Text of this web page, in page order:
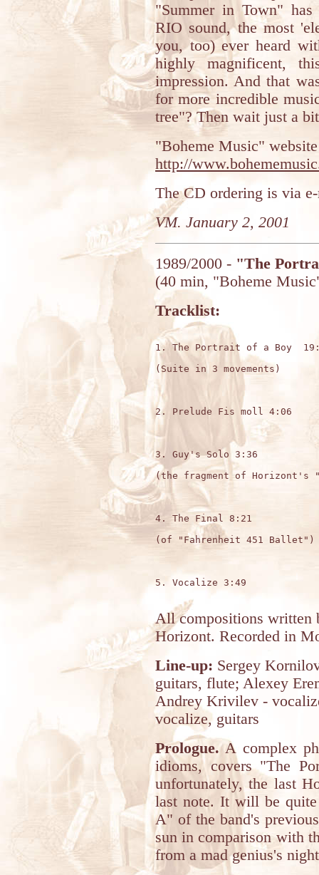
"Summer in Town"
RIO sound, the most
you, too) ever heard
highly magnificent,
impression. And that
for more incredible
tree"? Then wait just a
"Boheme Music"
http://
The CD ordering is via
VM. January 2, 2001
1989/2000 - "The
(40 min, "Boheme
Tracklist:
1. The Portrait of a Boy
(Suite in 3 movements)
2. Prelude Fis moll 4:06
3. Guy's Solo 3:36
(the fragment of Horizont's
4. The Final 8:21
(of "Fahrenheit 451
5. Vocalize 3:49
All compositions written
Horizont. Recorded in
Line-up: Sergey
guitars, flute; Alexey
Andrey Krivilev -
vocalize, guitars
Prologue.A complex
idioms, covers "The
unfortunately, the last
last note. It will be
A" of the band's
sun in comparison with
from a mad genius's